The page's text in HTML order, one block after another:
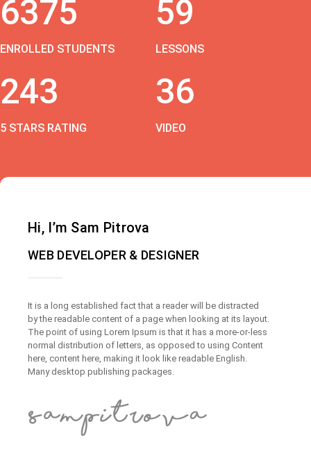
6375
ENROLLED STUDENTS
59
LESSONS
243
5 STARS RATING
36
VIDEO
Hi, I’m Sam Pitrova
WEB DEVELOPER & DESIGNER
It is a long established fact that a reader will be distracted
by the readable content of a page when looking at its layout.
The point of using Lorem Ipsum is that it has a more-or-less
normal distribution of letters, as opposed to using Content
here, content here, making it look like readable English.
Many desktop publishing packages.